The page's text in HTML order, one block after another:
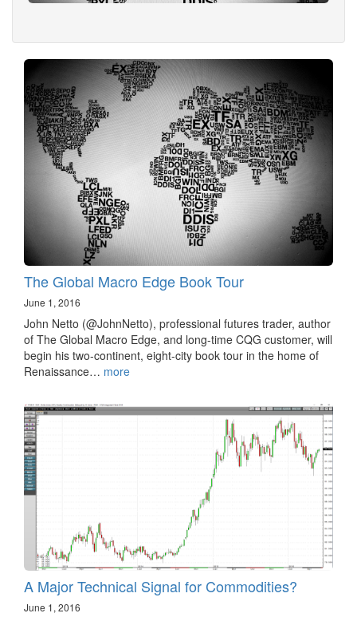
The Global Macro Edge Book Tour
June 1, 2016
John Netto (@JohnNetto), professional futures trader, author
of The Global Macro Edge, and long-time CQG customer, will
begin his two-continent, eight-city book tour in the home of
Renaissance… more
A Major Technical Signal for Commodities?
June 1, 2016